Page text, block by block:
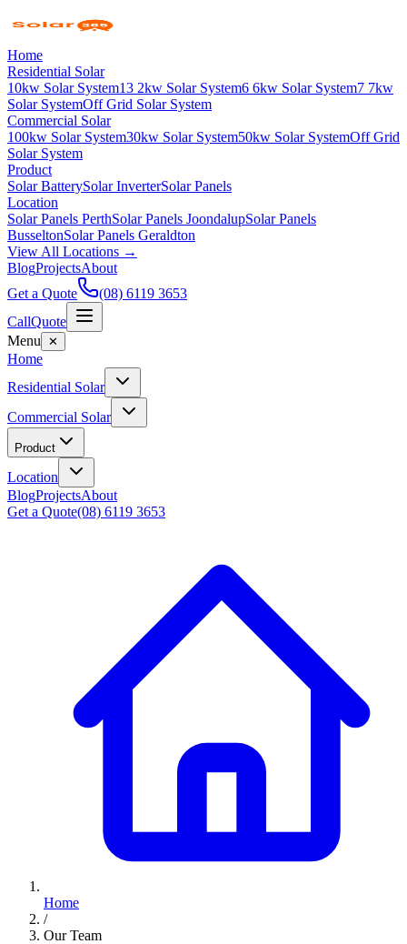
Home
Residential Solar
10kw Solar System13 2kw Solar System6 6kw Solar System7 7kw
Solar SystemOff Grid Solar System
Commercial Solar
100kw Solar System30kw Solar System50kw Solar SystemOff Grid
Solar System
Product
Solar BatterySolar InverterSolar Panels
Location
Solar Panels PerthSolar Panels JoondalupSolar Panels
BusseltonSolar Panels Geraldton
View All Locations →
BlogProjectsAbout
Get a Quote
(08) 6119 3653
CallQuote
Menu
✕
Home
Residential Solar
Commercial Solar
Product
Location
BlogProjectsAbout
Get a Quote(08) 6119 3653
Home
/
Our Team